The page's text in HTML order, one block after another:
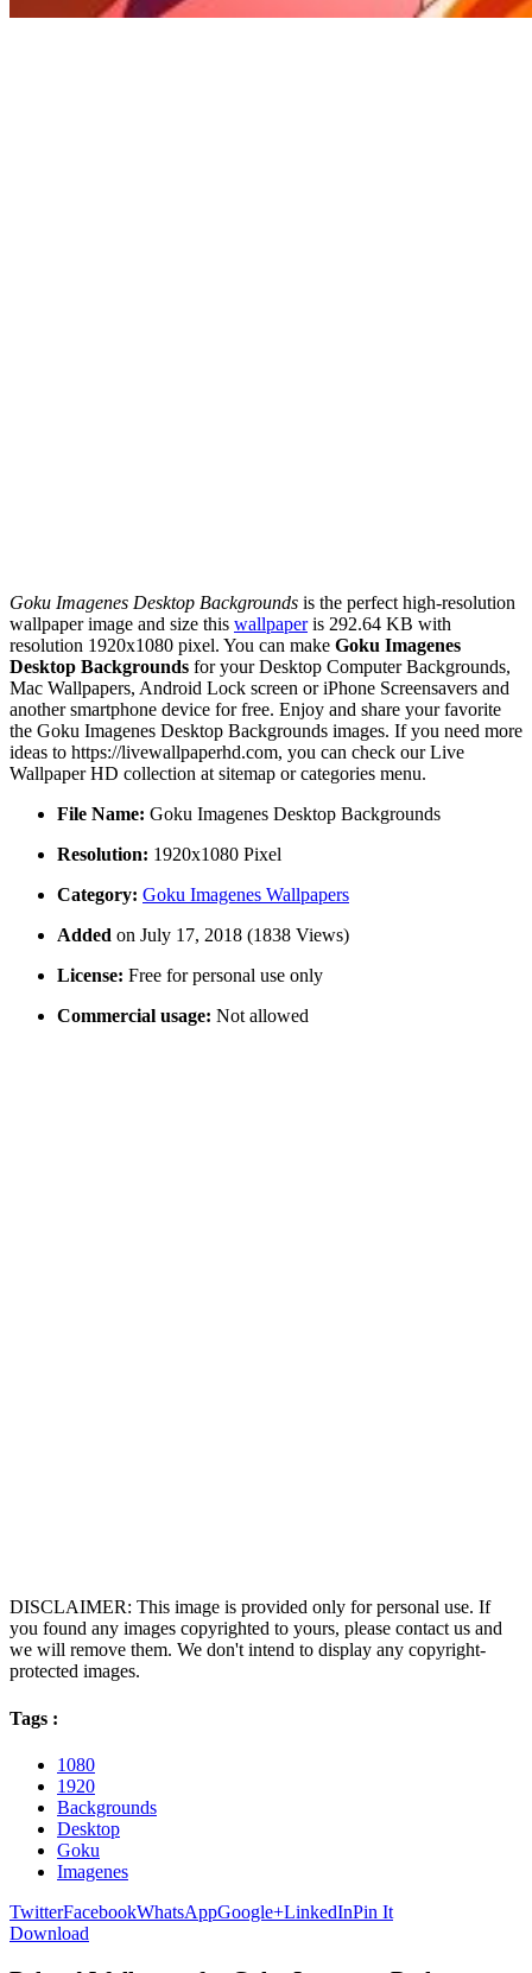
Goku Imagenes Desktop Backgrounds is the perfect high-resolution
wallpaper image and size this wallpaperis 292.64 KB with
resolution 1920x1080 pixel. You can make Goku Imagenes
Desktop Backgrounds for your Desktop Computer Backgrounds,
Mac Wallpapers, Android Lock screen or iPhone Screensavers and
another smartphone device for free. Enjoy and share your favorite
the Goku Imagenes Desktop Backgrounds images. If you need more
ideas to https://livewallpaperhd.com, you can check our Live
Wallpaper HD collection at sitemap or categories menu.
File Name: Goku Imagenes Desktop Backgrounds
Resolution: 1920x1080 Pixel
Category: Goku Imagenes Wallpapers
Added on July 17, 2018 (1838 Views)
License: Free for personal use only
Commercial usage: Not allowed
DISCLAIMER: This image is provided only for personal use. If
you found any images copyrighted to yours, please contact us and
we will remove them. We don't intend to display any copyright-
protected images.
Tags :
1080
1920
Backgrounds
Desktop
Goku
Imagenes
TwitterFacebookWhatsAppGoogle+LinkedInPin It
Download